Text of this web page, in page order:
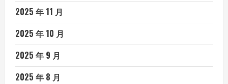
2025 年 11 月
2025 年 10 月
2025 年 9 月
2025 年 8 月